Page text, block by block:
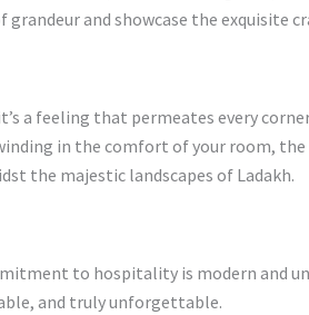
grandeur and showcase the exquisite
a feeling that permeates every
in the comfort of your room,
the majestic landscapes of Ladakh.
to hospitality is modern and
and truly unforgettable.